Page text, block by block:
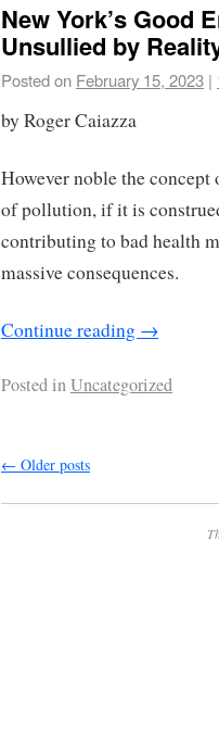
New York’s Good
Unsullied by
Posted on February 15, 2023 |
by Roger Caiazza
However noble the
of pollution, if it is
contributing to bad health
massive consequences.
Continue reading →
Posted inUncategorized
← Older posts